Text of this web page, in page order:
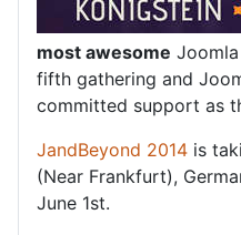
most awesome
fifth gathering and
committed support as
JandBeyond 2014 is
(Near Frankfurt),
June 1st.